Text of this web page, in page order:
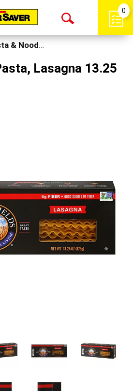
Open
0
Pasta & Noodles
Lasagna 13.25